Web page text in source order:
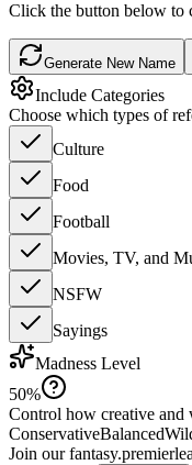
Click the button below to
Generate New Name
Include Categories
Choose which types of
Culture
Food
Football
Movies, TV, and
NSFW
Sayings
Madness Level
50%
Control how creative and
ConservativeBalanced
Join our